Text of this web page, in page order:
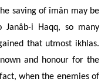
saving of îmân may be
Janâb-i Haqq, so many
that utmost ikhlas.
and honour for the
when the enemies of